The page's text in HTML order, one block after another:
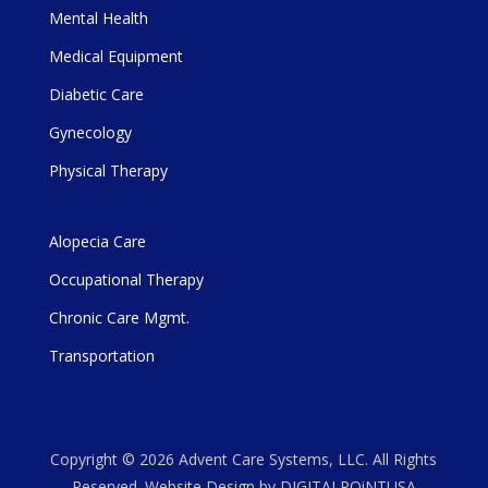
Mental Health
Medical Equipment
Diabetic Care
Gynecology
Physical Therapy
Alopecia Care
Occupational Therapy
Chronic Care Mgmt.
Transportation
Copyright © 2026 Advent Care Systems, LLC. All Rights